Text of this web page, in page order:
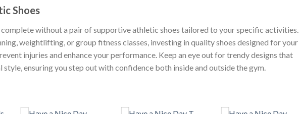
Shoes
without a pair of supportive athletic shoes tailored to your specific activities.
weightlifting, or group fitness classes, investing in quality shoes designed for your
injuries and enhance your performance. Keep an eye out for trendy designs that
ensuring you step out with confidence both inside and outside the gym.